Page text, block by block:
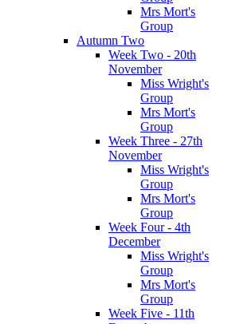
Mrs Mort's
Group
Autumn Two
Week Two - 20th
November
Miss Wright's
Group
Mrs Mort's
Group
Week Three - 27th
November
Miss Wright's
Group
Mrs Mort's
Group
Week Four - 4th
December
Miss Wright's
Group
Mrs Mort's
Group
Week Five - 11th